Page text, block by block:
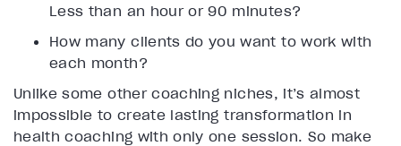
Less than an hour or 90 minutes?
How many clients do you want to work with
each month?
Unlike some other coaching niches, it’s almost
impossible to create lasting transformation in
health coaching with only one session. So make